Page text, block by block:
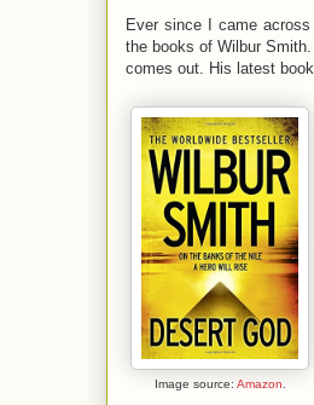
Ever since I came
the books of Wilbur
comes out. His latest
Image source: Amazon